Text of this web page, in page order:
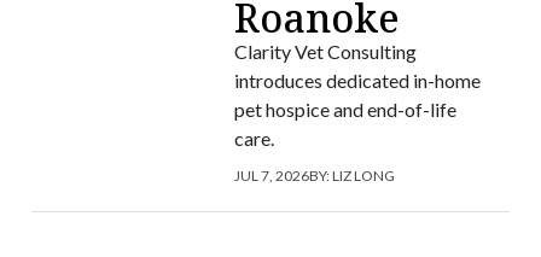
Roanoke
Clarity Vet Consulting
introduces dedicated in-home
pet hospice and end-of-life
care.
JUL 7, 2026BY:LIZ LONG